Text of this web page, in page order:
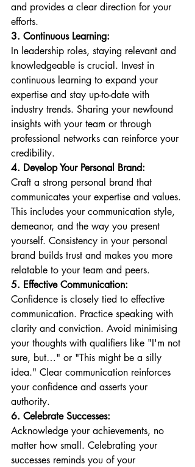
and provides a clear direction for your
efforts.
3. Continuous Learning:
In leadership roles, staying relevant and
knowledgeable is crucial. Invest in
continuous learning to expand your
expertise and stay up-to-date with
industry trends. Sharing your newfound
insights with your team or through
professional networks can reinforce your
credibility.
4. Develop Your Personal Brand:
Craft a strong personal brand that
communicates your expertise and values.
This includes your communication style,
demeanor, and the way you present
yourself. Consistency in your personal
brand builds trust and makes you more
relatable to your team and peers.
5. Effective Communication:
Confidence is closely tied to effective
communication. Practice speaking with
clarity and conviction. Avoid minimising
your thoughts with qualifiers like "I'm not
sure, but…" or "This might be a silly
idea." Clear communication reinforces
your confidence and asserts your
authority.
6. Celebrate Successes:
Acknowledge your achievements, no
matter how small. Celebrating your
successes reminds you of your